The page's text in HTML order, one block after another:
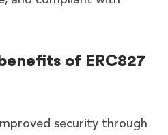
of ERC827
security through